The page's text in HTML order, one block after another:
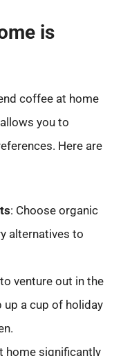
is
coffee at home
you to
Here are
: Choose organic
alternatives to
venture out in the
up a cup of holiday
home significantly